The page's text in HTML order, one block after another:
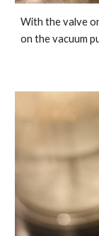
With the valve
on the vacuum